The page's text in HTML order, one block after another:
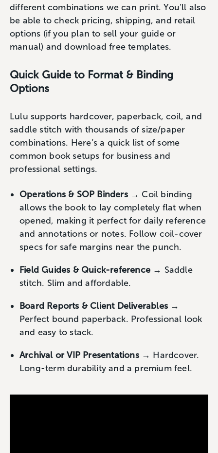
different combinations we can print. You’ll also
be able to check pricing, shipping, and retail
options (if you plan to sell your guide or
manual) and download free templates.
Quick Guide to Format & Binding
Options
Lulu supports hardcover, paperback, coil, and
saddle stitch with thousands of size/paper
combinations. Here’s a quick list of some
common book setups for business and
professional settings.
Operations & SOP Binders→ Coil binding
allows the book to lay completely flat when
opened, making it perfect for daily reference
and annotations or notes. Follow coil-cover
specs for safe margins near the punch.
Field Guides & Quick-reference → Saddle
stitch. Slim and affordable.
Board Reports & Client Deliverables →
Perfect bound paperback. Professional look
and easy to stack.
Archival or VIP Presentations→ Hardcover.
Long-term durability and a premium feel.